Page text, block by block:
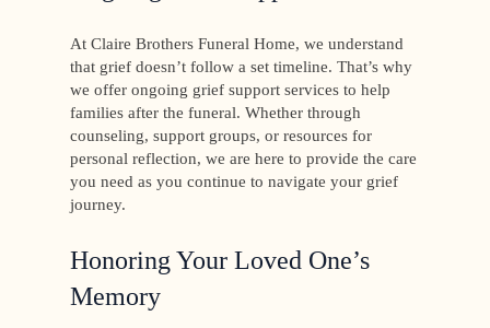
At Claire Brothers Funeral Home, we understand
that grief doesn’t follow a set timeline. That’s why
we offer ongoing grief support services to help
families after the funeral. Whether through
counseling, support groups, or resources for
personal reflection, we are here to provide the care
you need as you continue to navigate your grief
journey.
Honoring Your Loved One’s
Memory